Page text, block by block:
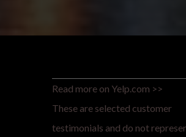
Read more on Yelp.com >>
These are selected customer
testimonials and do not